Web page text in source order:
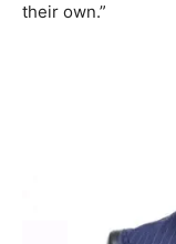
their own.”